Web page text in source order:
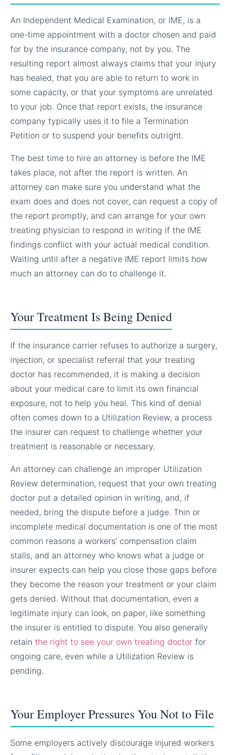
An Independent Medical Examination, or IME, is a
one-time appointment with a doctor chosen and paid
for by the insurance company, not by you. The
resulting report almost always claims that your injury
has healed, that you are able to return to work in
some capacity, or that your symptoms are unrelated
to your job. Once that report exists, the insurance
company typically uses it to file a Termination
Petition or to suspend your benefits outright.
The best time to hire an attorney is before the IME
takes place, not after the report is written. An
attorney can make sure you understand what the
exam does and does not cover, can request a copy of
the report promptly, and can arrange for your own
treating physician to respond in writing if the IME
findings conflict with your actual medical condition.
Waiting until after a negative IME report limits how
much an attorney can do to challenge it.
Your Treatment Is Being Denied
If the insurance carrier refuses to authorize a surgery,
injection, or specialist referral that your treating
doctor has recommended, it is making a decision
about your medical care to limit its own financial
exposure, not to help you heal. This kind of denial
often comes down to a Utilization Review, a process
the insurer can request to challenge whether your
treatment is reasonable or necessary.
An attorney can challenge an improper Utilization
Review determination, request that your own treating
doctor put a detailed opinion in writing, and, if
needed, bring the dispute before a judge. Thin or
incomplete medical documentation is one of the most
common reasons a workers’ compensation claim
stalls, and an attorney who knows what a judge or
insurer expects can help you close those gaps before
they become the reason your treatment or your claim
gets denied. Without that documentation, even a
legitimate injury can look, on paper, like something
the insurer is entitled to dispute. You also generally
retain the right to see your own treating doctor for
ongoing care, even while a Utilization Review is
pending.
Your Employer Pressures You Not to File
Some employers actively discourage injured workers